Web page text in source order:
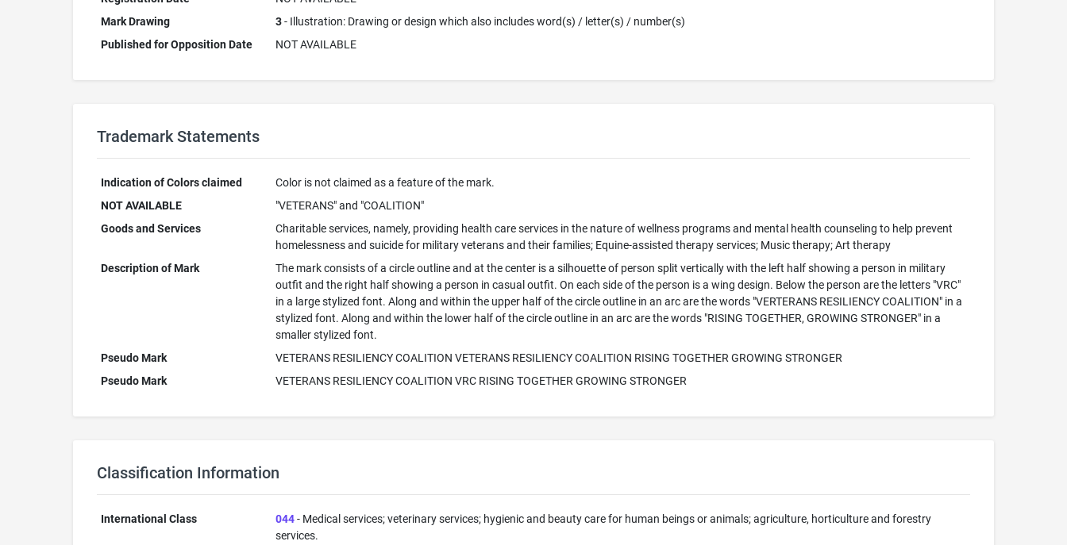
Mark Drawing
3- Illustration: Drawing or design which also includes word(s) / letter(s) / number(s)
Published for Opposition Date
NOT AVAILABLE
Trademark Statements
Indication of Colors claimed
Color is not claimed as a feature of the mark.
NOT AVAILABLE
"VETERANS" and "COALITION"
Goods and Services
Charitable services, namely, providing health care services in the nature of wellness programs and mental health counseling to help prevent
homelessness and suicide for military veterans and their families; Equine-assisted therapy services; Music therapy; Art therapy
Description of Mark
The mark consists of a circle outline and at the center is a silhouette of person split vertically with the left half showing a person in military
outfit and the right half showing a person in casual outfit. On each side of the person is a wing design. Below the person are the letters "VRC"
in a large stylized font. Along and within the upper half of the circle outline in an arc are the words "VERTERANS RESILIENCY COALITION" in a
stylized font. Along and within the lower half of the circle outline in an arc are the words "RISING TOGETHER, GROWING STRONGER" in a
smaller stylized font.
Pseudo Mark
VETERANS RESILIENCY COALITION VETERANS RESILIENCY COALITION RISING TOGETHER GROWING STRONGER
Pseudo Mark
VETERANS RESILIENCY COALITION VRC RISING TOGETHER GROWING STRONGER
Classification Information
International Class 044- Medical services; veterinary services; hygienic and beauty care for human beings or animals; agriculture, horticulture and forestry
services.